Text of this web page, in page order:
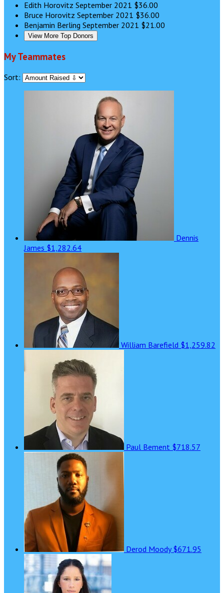
Edith Horovitz September 2021 $36.00
Bruce Horovitz September 2021 $36.00
Benjamin Berling September 2021 $21.00
View More Top Donors
My Teammates
Sort:
Dennis
James $1,282.64
William Barefield $1,259.82
Paul Bement $718.57
Derod Moody$671.95